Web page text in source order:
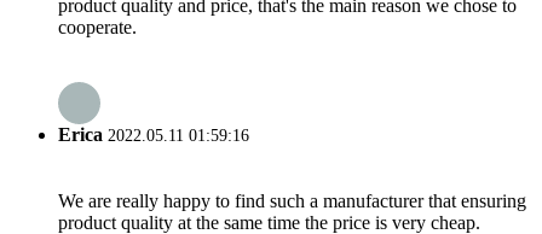
product quality and price, that's the main reason we chose to
cooperate.
Erica 2022.05.11 01:59:16
We are really happy to find such a manufacturer that ensuring
product quality at the same time the price is very cheap.